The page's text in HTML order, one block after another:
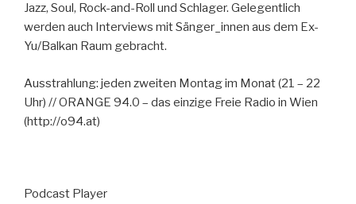
Jazz, Soul, Rock-and-Roll und Schlager. Gelegentlich
werden auch Interviews mit Sänger_innen aus dem Ex-
Yu/Balkan Raum gebracht.
Ausstrahlung: jeden zweiten Montag im Monat (21 – 22
Uhr) // ORANGE 94.0 – das einzige Freie Radio in Wien
(http://o94.at)
Podcast Player